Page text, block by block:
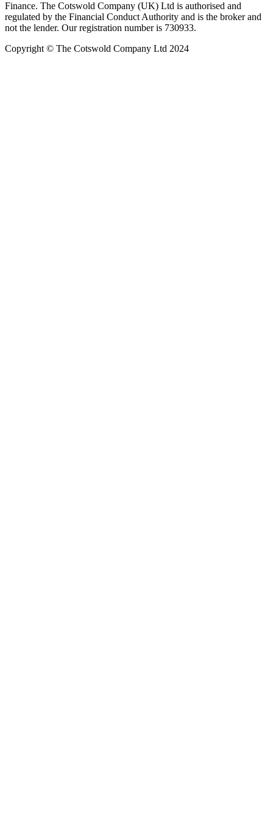
Finance. The Cotswold Company (UK) Ltd is authorised and
regulated by the Financial Conduct Authority and is the broker and
not the lender. Our registration number is 730933.
Copyright © The Cotswold Company Ltd 2024